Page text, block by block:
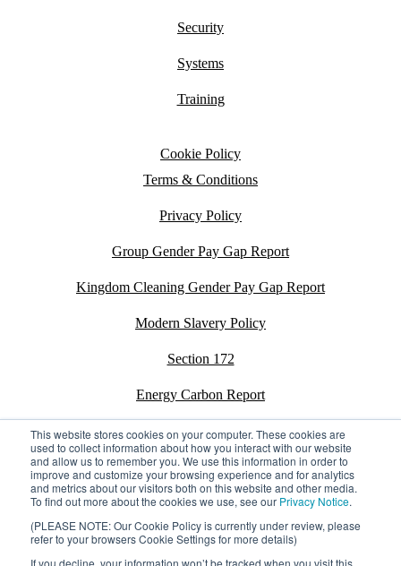
This website stores cookies on your computer. These cookies are
used to collect information about how you interact with our website
and allow us to remember you. We use this information in order to
improve and customize your browsing experience and for analytics
and metrics about our visitors both on this website and other media.
To find out more about the cookies we use, see our Privacy Notice.
(PLEASE NOTE: Our Cookie Policy is currently under review, please
refer to your browsers Cookie Settings for more details)
If you decline, your information won’t be tracked when you visit this
Security
Systems
Training
Cookie Policy
Terms & Conditions
Privacy Policy
Group Gender Pay Gap Report
Kingdom Cleaning Gender Pay Gap Report
Modern Slavery Policy
Section 172
Energy Carbon Report
ESG Policy
Sustainability Assessment Report
©2026 Kingdom. All rights reserved.
Privacy Policy